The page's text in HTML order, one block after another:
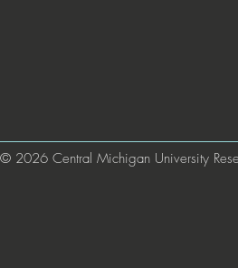
© 2026 Central Michigan University